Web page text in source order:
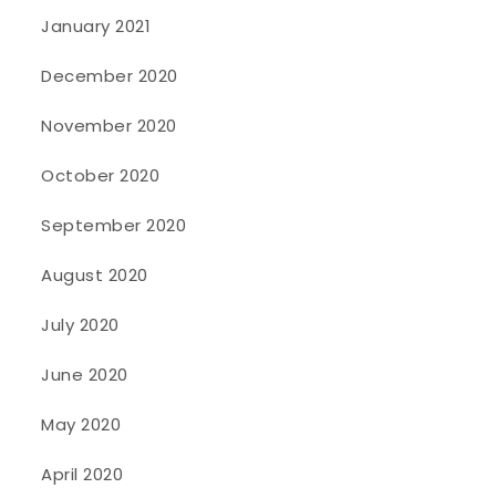
January 2021
December 2020
November 2020
October 2020
September 2020
August 2020
July 2020
June 2020
May 2020
April 2020